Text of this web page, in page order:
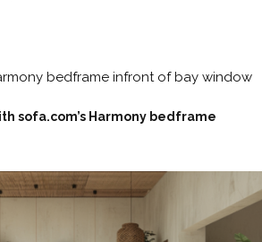
sofa.com’s Harmony bedframe